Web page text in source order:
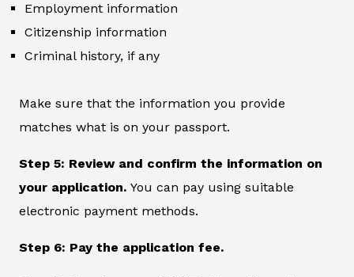
Employment information
Citizenship information
Criminal history, if any
Make sure that the information you provide
matches what is on your passport.
Step 5: Review and confirm the information on
your application. You can pay using suitable
electronic payment methods.
Step 6: Pay the application fee.